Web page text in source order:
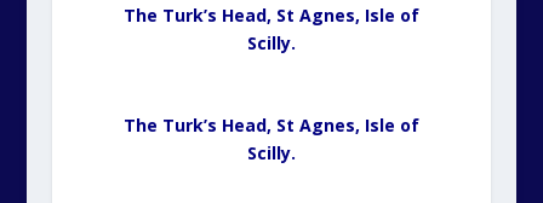
The Turk’s Head, St Agnes, Isle of
Scilly.
The Turk’s Head, St Agnes, Isle of
Scilly.